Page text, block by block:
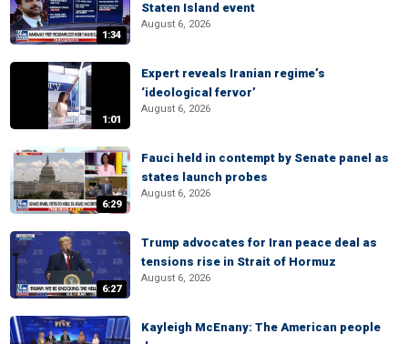
1:34
Staten Island event
August 6, 2026
1:01
Expert reveals Iranian regime’s
‘ideological fervor’
August 6, 2026
6:29
Fauci held in contempt by Senate panel as
states launch probes
August 6, 2026
6:27
Trump advocates for Iran peace deal as
tensions rise in Strait of Hormuz
August 6, 2026
Kayleigh McEnany: The American people